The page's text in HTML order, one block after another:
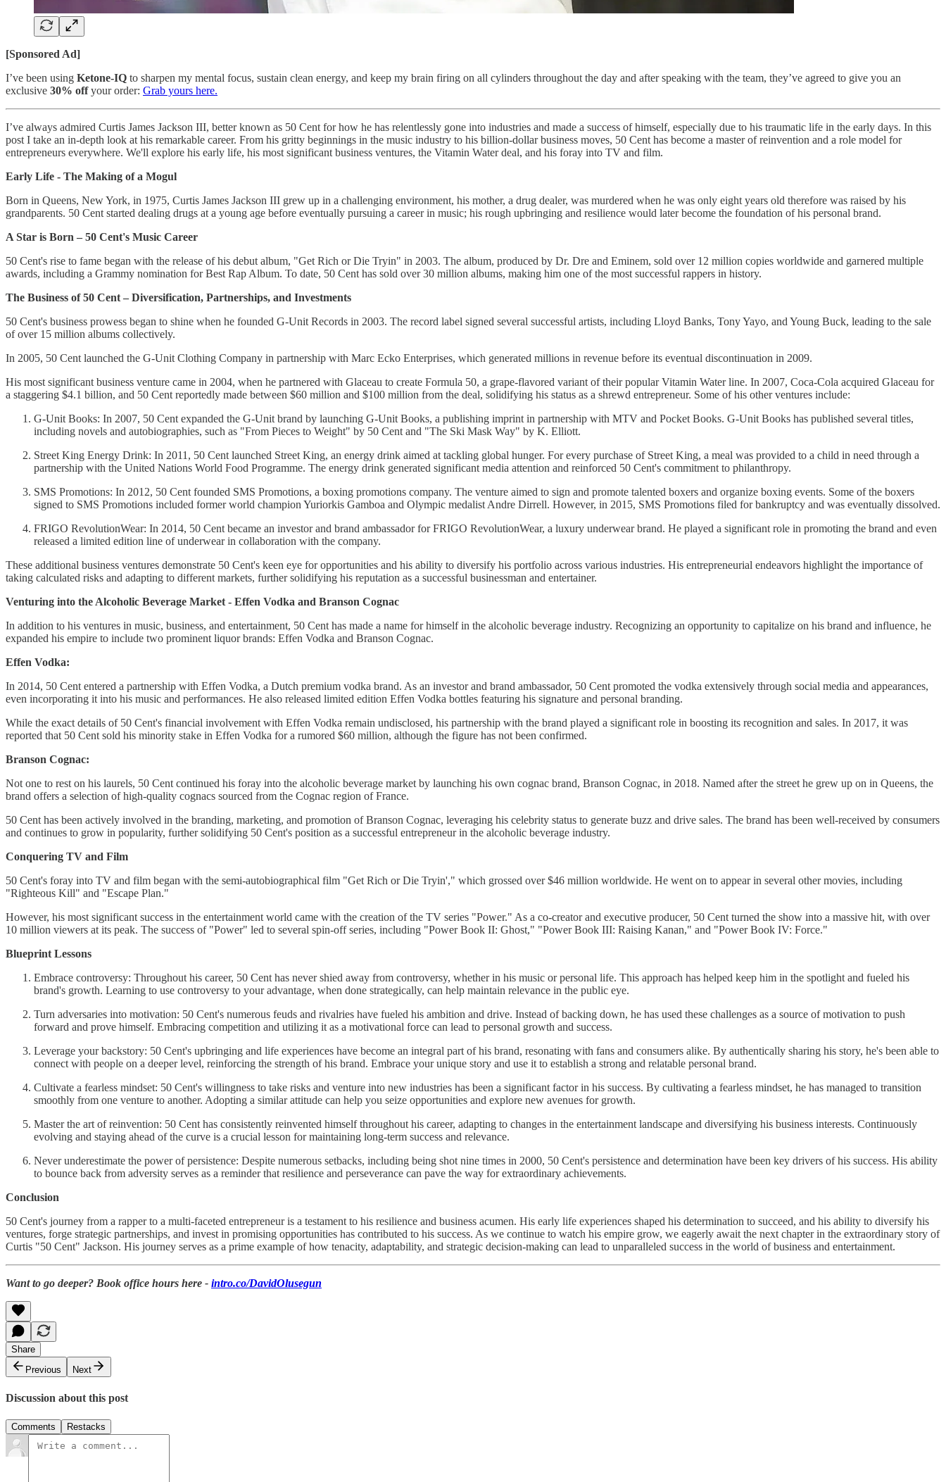
[Sponsored Ad]
I’ve been using Ketone-IQ to sharpen my mental focus, sustain clean energy, and keep my brain firing on all cylinders throughout the day and after speaking with the team, they’ve agreed to give you an
exclusive 30% offyour order: Grab yours here.
I’ve always admired Curtis James Jackson III, better known as 50 Cent for how he has relentlessly gone into industries and made a success of himself, especially due to his traumatic life in the early days. In this
post I take an in-depth look at his remarkable career. From his gritty beginnings in the music industry to his billion-dollar business moves, 50 Cent has become a master of reinvention and a role model for
entrepreneurs everywhere. We'll explore his early life, his most significant business ventures, the Vitamin Water deal, and his foray into TV and film.
Early Life - The Making of a Mogul
Born in Queens, New York, in 1975, Curtis James Jackson III grew up in a challenging environment, his mother, a drug dealer, was murdered when he was only eight years old therefore was raised by his
grandparents. 50 Cent started dealing drugs at a young age before eventually pursuing a career in music; his rough upbringing and resilience would later become the foundation of his personal brand.
A Star is Born – 50 Cent's Music Career
50 Cent's rise to fame began with the release of his debut album, "Get Rich or Die Tryin" in 2003. The album, produced by Dr. Dre and Eminem, sold over 12 million copies worldwide and garnered multiple
awards, including a Grammy nomination for Best Rap Album. To date, 50 Cent has sold over 30 million albums, making him one of the most successful rappers in history.
The Business of 50 Cent – Diversification, Partnerships, and Investments
50 Cent's business prowess began to shine when he founded G-Unit Records in 2003. The record label signed several successful artists, including Lloyd Banks, Tony Yayo, and Young Buck, leading to the sale
of over 15 million albums collectively.
In 2005, 50 Cent launched the G-Unit Clothing Company in partnership with Marc Ecko Enterprises, which generated millions in revenue before its eventual discontinuation in 2009.
His most significant business venture came in 2004, when he partnered with Glaceau to create Formula 50, a grape-flavored variant of their popular Vitamin Water line. In 2007, Coca-Cola acquired Glaceau for
a staggering $4.1 billion, and 50 Cent reportedly made between $60 million and $100 million from the deal, solidifying his status as a shrewd entrepreneur. Some of his other ventures include:
G-Unit Books: In 2007, 50 Cent expanded the G-Unit brand by launching G-Unit Books, a publishing imprint in partnership with MTV and Pocket Books. G-Unit Books has published several titles,
including novels and autobiographies, such as "From Pieces to Weight" by 50 Cent and "The Ski Mask Way" by K. Elliott.
Street King Energy Drink: In 2011, 50 Cent launched Street King, an energy drink aimed at tackling global hunger. For every purchase of Street King, a meal was provided to a child in need through a
partnership with the United Nations World Food Programme. The energy drink generated significant media attention and reinforced 50 Cent's commitment to philanthropy.
SMS Promotions: In 2012, 50 Cent founded SMS Promotions, a boxing promotions company. The venture aimed to sign and promote talented boxers and organize boxing events. Some of the boxers
signed to SMS Promotions included former world champion Yuriorkis Gamboa and Olympic medalist Andre Dirrell. However, in 2015, SMS Promotions filed for bankruptcy and was eventually dissolved.
FRIGO RevolutionWear: In 2014, 50 Cent became an investor and brand ambassador for FRIGO RevolutionWear, a luxury underwear brand. He played a significant role in promoting the brand and even
released a limited edition line of underwear in collaboration with the company.
These additional business ventures demonstrate 50 Cent's keen eye for opportunities and his ability to diversify his portfolio across various industries. His entrepreneurial endeavors highlight the importance of
taking calculated risks and adapting to different markets, further solidifying his reputation as a successful businessman and entertainer.
Venturing into the Alcoholic Beverage Market - Effen Vodka and Branson Cognac
In addition to his ventures in music, business, and entertainment, 50 Cent has made a name for himself in the alcoholic beverage industry. Recognizing an opportunity to capitalize on his brand and influence, he
expanded his empire to include two prominent liquor brands: Effen Vodka and Branson Cognac.
Effen Vodka:
In 2014, 50 Cent entered a partnership with Effen Vodka, a Dutch premium vodka brand. As an investor and brand ambassador, 50 Cent promoted the vodka extensively through social media and appearances,
even incorporating it into his music and performances. He also released limited edition Effen Vodka bottles featuring his signature and personal branding.
While the exact details of 50 Cent's financial involvement with Effen Vodka remain undisclosed, his partnership with the brand played a significant role in boosting its recognition and sales. In 2017, it was
reported that 50 Cent sold his minority stake in Effen Vodka for a rumored $60 million, although the figure has not been confirmed.
Branson Cognac:
Not one to rest on his laurels, 50 Cent continued his foray into the alcoholic beverage market by launching his own cognac brand, Branson Cognac, in 2018. Named after the street he grew up on in Queens, the
brand offers a selection of high-quality cognacs sourced from the Cognac region of France.
50 Cent has been actively involved in the branding, marketing, and promotion of Branson Cognac, leveraging his celebrity status to generate buzz and drive sales. The brand has been well-received by consumers
and continues to grow in popularity, further solidifying 50 Cent's position as a successful entrepreneur in the alcoholic beverage industry.
Conquering TV and Film
50 Cent's foray into TV and film began with the semi-autobiographical film "Get Rich or Die Tryin'," which grossed over $46 million worldwide. He went on to appear in several other movies, including
"Righteous Kill" and "Escape Plan."
However, his most significant success in the entertainment world came with the creation of the TV series "Power." As a co-creator and executive producer, 50 Cent turned the show into a massive hit, with over
10 million viewers at its peak. The success of "Power" led to several spin-off series, including "Power Book II: Ghost," "Power Book III: Raising Kanan," and "Power Book IV: Force."
Blueprint Lessons
Embrace controversy: Throughout his career, 50 Cent has never shied away from controversy, whether in his music or personal life. This approach has helped keep him in the spotlight and fueled his
brand's growth. Learning to use controversy to your advantage, when done strategically, can help maintain relevance in the public eye.
Turn adversaries into motivation: 50 Cent's numerous feuds and rivalries have fueled his ambition and drive. Instead of backing down, he has used these challenges as a source of motivation to push
forward and prove himself. Embracing competition and utilizing it as a motivational force can lead to personal growth and success.
Leverage your backstory: 50 Cent's upbringing and life experiences have become an integral part of his brand, resonating with fans and consumers alike. By authentically sharing his story, he's been able to
connect with people on a deeper level, reinforcing the strength of his brand. Embrace your unique story and use it to establish a strong and relatable personal brand.
Cultivate a fearless mindset: 50 Cent's willingness to take risks and venture into new industries has been a significant factor in his success. By cultivating a fearless mindset, he has managed to transition
smoothly from one venture to another. Adopting a similar attitude can help you seize opportunities and explore new avenues for growth.
Master the art of reinvention: 50 Cent has consistently reinvented himself throughout his career, adapting to changes in the entertainment landscape and diversifying his business interests. Continuously
evolving and staying ahead of the curve is a crucial lesson for maintaining long-term success and relevance.
Never underestimate the power of persistence: Despite numerous setbacks, including being shot nine times in 2000, 50 Cent's persistence and determination have been key drivers of his success. His ability
to bounce back from adversity serves as a reminder that resilience and perseverance can pave the way for extraordinary achievements.
Conclusion
50 Cent's journey from a rapper to a multi-faceted entrepreneur is a testament to his resilience and business acumen. His early life experiences shaped his determination to succeed, and his ability to diversify his
ventures, forge strategic partnerships, and invest in promising opportunities has contributed to his success. As we continue to watch his empire grow, we eagerly await the next chapter in the extraordinary story of
Curtis "50 Cent" Jackson. His journey serves as a prime example of how tenacity, adaptability, and strategic decision-making can lead to unparalleled success in the world of business and entertainment.
Want to go deeper? Book office hours here - intro.co/DavidOlusegun
Share
Previous
Next
Discussion about this post
Comments Restacks